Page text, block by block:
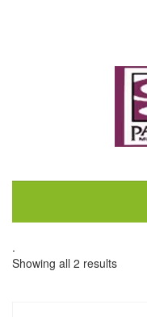
.
Showing all 2 results